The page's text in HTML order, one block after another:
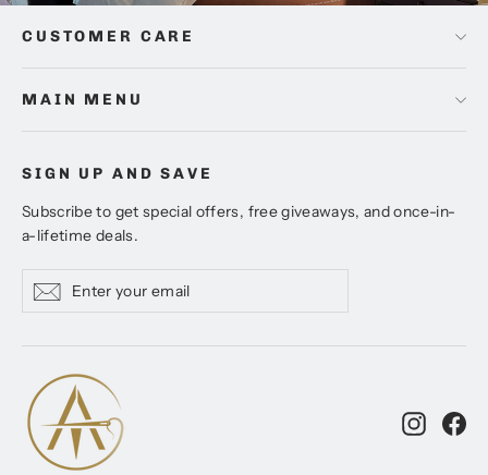
CUSTOMER CARE
MAIN MENU
SIGN UP AND SAVE
Subscribe to get special offers, free giveaways, and once-in-
a-lifetime deals.
your
Subscribe